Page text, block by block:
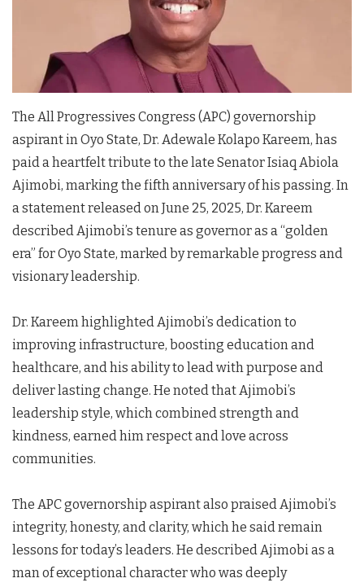
The All Progressives Congress (APC) governorship
aspirant in Oyo State, Dr. Adewale Kolapo Kareem, has
paid a heartfelt tribute to the late Senator Isiaq Abiola
Ajimobi, marking the fifth anniversary of his passing. In
a statement released on June 25, 2025, Dr. Kareem
described Ajimobi’s tenure as governor as a “golden
era” for Oyo State, marked by remarkable progress and
visionary leadership.
Dr. Kareem highlighted Ajimobi’s dedication to
improving infrastructure, boosting education and
healthcare, and his ability to lead with purpose and
deliver lasting change. He noted that Ajimobi’s
leadership style, which combined strength and
kindness, earned him respect and love across
communities.
The APC governorship aspirant also praised Ajimobi’s
integrity, honesty, and clarity, which he said remain
lessons for today’s leaders. He described Ajimobi as a
man of exceptional character who was deeply